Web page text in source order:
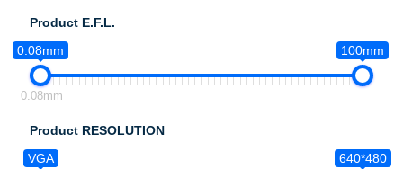
Product E.F.L.
0.08mm
100mm
0.08mm
Product RESOLUTION
VGA
640*480